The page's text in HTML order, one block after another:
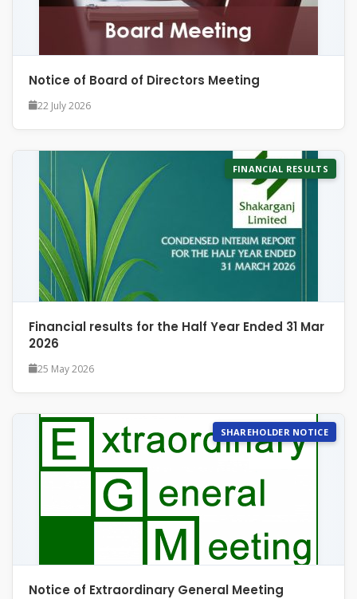
Notice of Board of Directors Meeting
22 July 2026
FINANCIAL RESULTS
Financial results for the Half Year Ended 31 Mar
2026
25 May 2026
SHAREHOLDER NOTICE
Notice of Extraordinary General Meeting